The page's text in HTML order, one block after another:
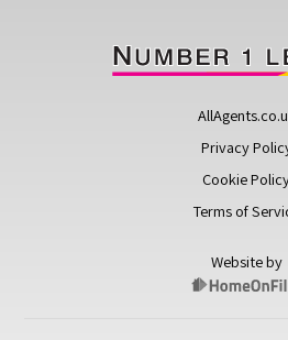
Privacy
Cookie
Terms of
Website by